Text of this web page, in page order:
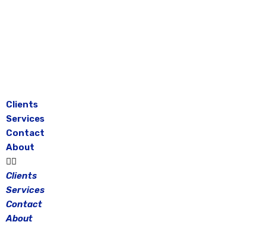
Clients
Services
Contact
About
Clients
Services
Contact
About